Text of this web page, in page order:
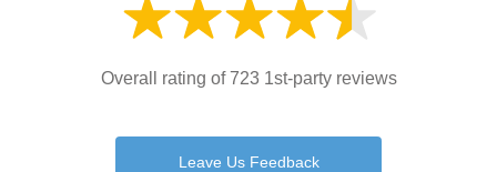
Overall rating of 723 1st-party reviews
Leave Us Feedback